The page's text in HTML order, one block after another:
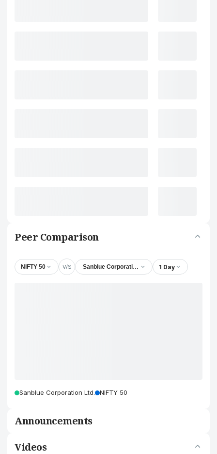
Peer Comparison
NIFTY 50 V/S Sanblue Corporation Ltd. 1 Day
Sanblue Corporation Ltd. NIFTY 50
Announcements
Videos